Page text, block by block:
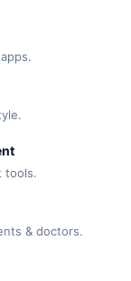
tools.
& doctors.